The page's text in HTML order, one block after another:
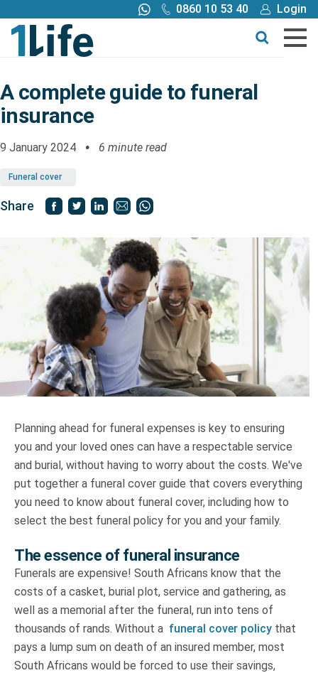
0860 10 53 40
Login
Call me back
Buy online
Buy
Tools
Truth About Money
For financial advisers
Contact
A complete guide to funeral
insurance
9 January 2024 6 minute read
Funeral cover
Share
Planning ahead for funeral expenses is key to ensuring
you and your loved ones can have a respectable service
and burial, without having to worry about the costs. We've
put together a funeral cover guide that covers everything
you need to know about funeral cover, including how to
select the best funeral policy for you and your family.
The essence of funeral insurance
Funerals are expensive! South Africans know that the
costs of a casket, burial plot, service and gathering, as
well as a memorial after the funeral, run into tens of
thousands of rands. Without a funeral cover policy that
pays a lump sum on death of an insured member, most
South Africans would be forced to use their savings,